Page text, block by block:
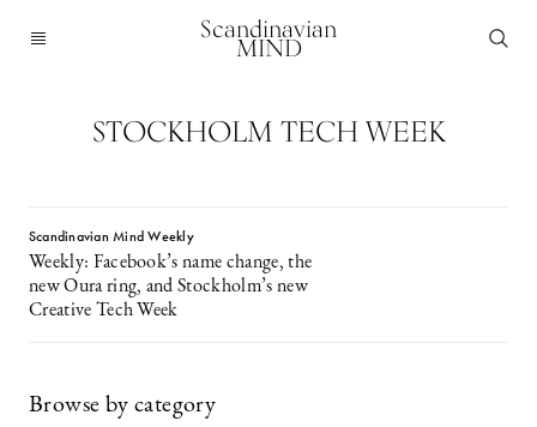
Scandinavian
MIND
STOCKHOLM TECH WEEK
Scandinavian Mind Weekly
Weekly: Facebook’s name change, the
new Oura ring, and Stockholm’s new
Creative Tech Week
Browse by category